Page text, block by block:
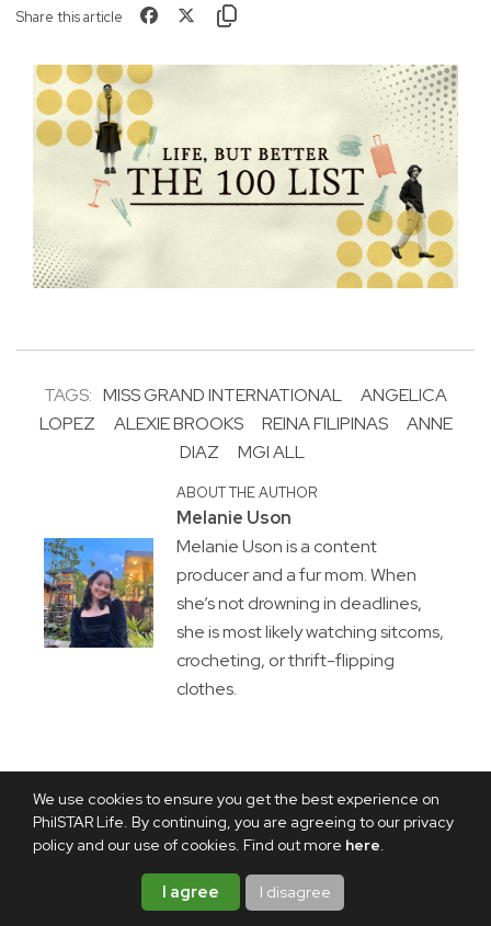
We use cookies to ensure you get the best experience on
PhilSTAR Life. By continuing, you are agreeing to our privacy
policy and our use of cookies. Find out more here.
I agree I disagree
Share this article
TAGS: MISS GRAND INTERNATIONAL
ANGELICA
LOPEZ
ALEXIE BROOKS REINA FILIPINAS
ANNE
DIAZ
MGI ALL
ABOUT THE AUTHOR
Melanie Uson
Melanie Uson is a content
producer and a fur mom. When
she’s not drowning in deadlines,
she is most likely watching sitcoms,
crocheting, or thrift-flipping
clothes.